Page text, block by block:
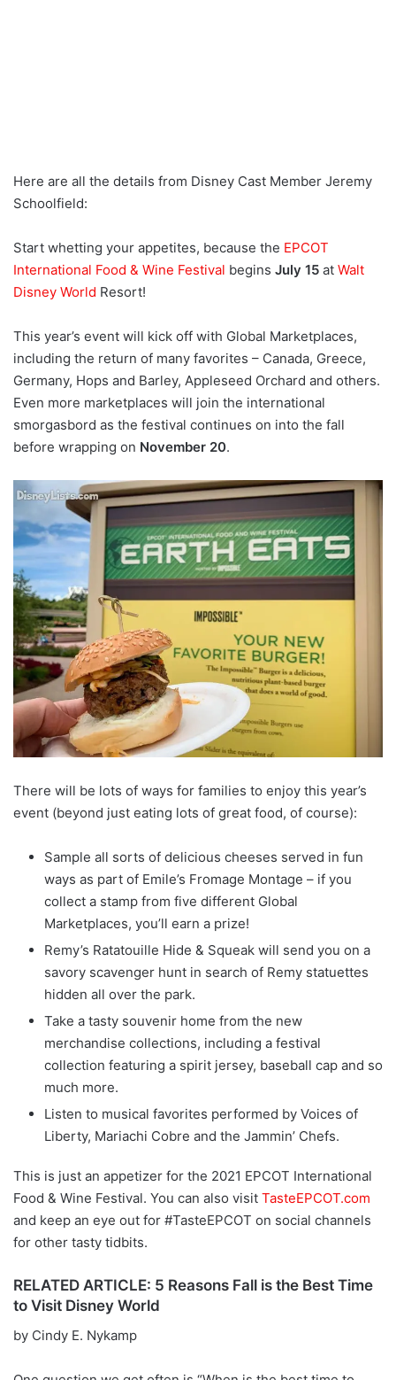
Here are all the details from Disney Cast Member Jeremy
Schoolfield:
Start whetting your appetites, because the EPCOT
International Food & Wine Festival begins July 15 at Walt
Disney World Resort!
This year’s event will kick off with Global Marketplaces,
including the return of many favorites – Canada, Greece,
Germany, Hops and Barley, Appleseed Orchard and others.
Even more marketplaces will join the international
smorgasbord as the festival continues on into the fall
before wrapping on November 20.
There will be lots of ways for families to enjoy this year’s
event (beyond just eating lots of great food, of course):
Sample all sorts of delicious cheeses served in fun
ways as part of Emile’s Fromage Montage – if you
collect a stamp from five different Global
Marketplaces, you’ll earn a prize!
Remy’s Ratatouille Hide & Squeak will send you on a
savory scavenger hunt in search of Remy statuettes
hidden all over the park.
Take a tasty souvenir home from the new
merchandise collections, including a festival
collection featuring a spirit jersey, baseball cap and so
much more.
Listen to musical favorites performed by Voices of
Liberty, Mariachi Cobre and the Jammin’ Chefs.
This is just an appetizer for the 2021 EPCOT International
Food & Wine Festival. You can also visit TasteEPCOT.com
and keep an eye out for #TasteEPCOT on social channels
for other tasty tidbits.
RELATED ARTICLE: 5 Reasons Fall is the Best Time
to Visit Disney World
by Cindy E. Nykamp